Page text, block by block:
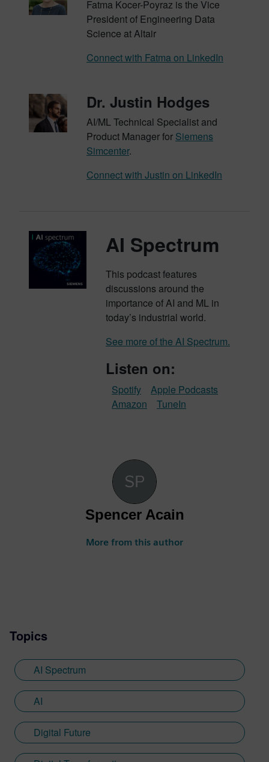
Fatma Kocer-Poyraz is the Vice
President of Engineering Data
Science at Altair
Connect with Fatma on LinkedIn
Dr. Justin Hodges
AI/ML Technical Specialist and
Product Manager for Siemens
Simcenter.
Connect with Justin on LinkedIn
AI Spectrum
This podcast features
discussions around the
importance of AI and ML in
today’s industrial world.
See more of the AI Spectrum.
Listen on:
Apple Podcasts
Spotify
Amazon
TuneIn
Spencer Acain
More from this author
Topics
AI Spectrum
AI
Digital Future